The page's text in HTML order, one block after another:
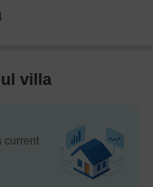
villa
current